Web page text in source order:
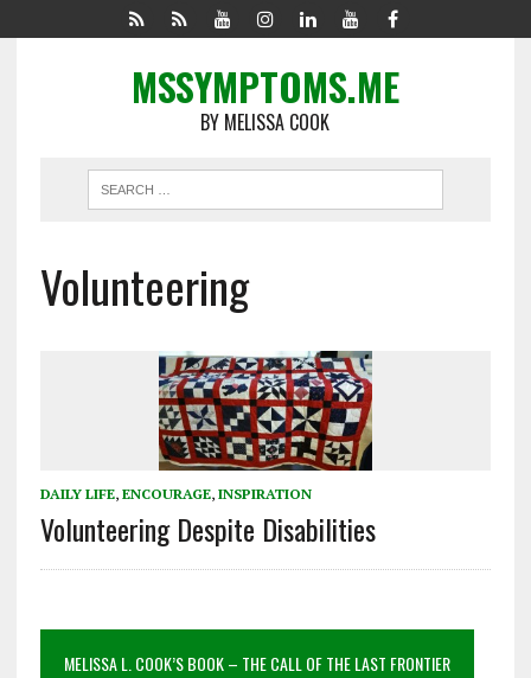
MSSYMPTOMS.ME
BY MELISSA COOK
Volunteering
DAILY LIFE, ENCOURAGE, INSPIRATION
Volunteering Despite Disabilities
MELISSA L. COOK’S BOOK – THE CALL OF THE LAST FRONTIER